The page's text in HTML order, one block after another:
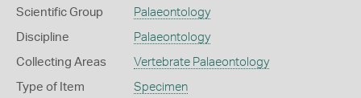
Scientific Group Palaeontology
Discipline Palaeontology
Collecting Areas Vertebrate Palaeontology
Type of Item Specimen